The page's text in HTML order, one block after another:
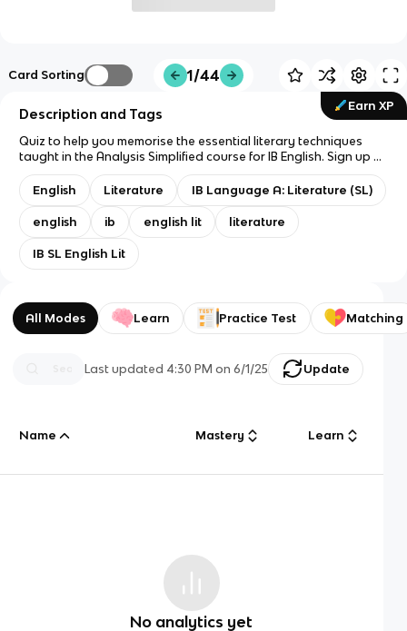
Card Sorting 1/44
Earn XP
Description and Tags
Quiz to help you memorise the essential literary techniques
taught in the Analysis Simplified course for IB English. Sign up at
courses.litlearn.com.
English
Literature IB Language A: Literature (SL)
english ib english lit literature
IB SL English Lit
All Modes Learn Practice Test Matching
Last updated 4:30 PM on 6/1/25 Update
Name Mastery Learn
No analytics yet